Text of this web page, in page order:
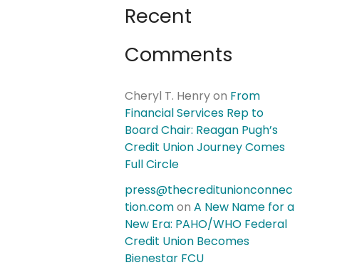
Recent
Comments
Cheryl T. Henryon From
Financial Services Rep to
Board Chair: Reagan Pugh’s
Credit Union Journey Comes
Full Circle
press@thecreditunionconnec
tion.comon A New Name for a
New Era: PAHO/WHO Federal
Credit Union Becomes
Bienestar FCU